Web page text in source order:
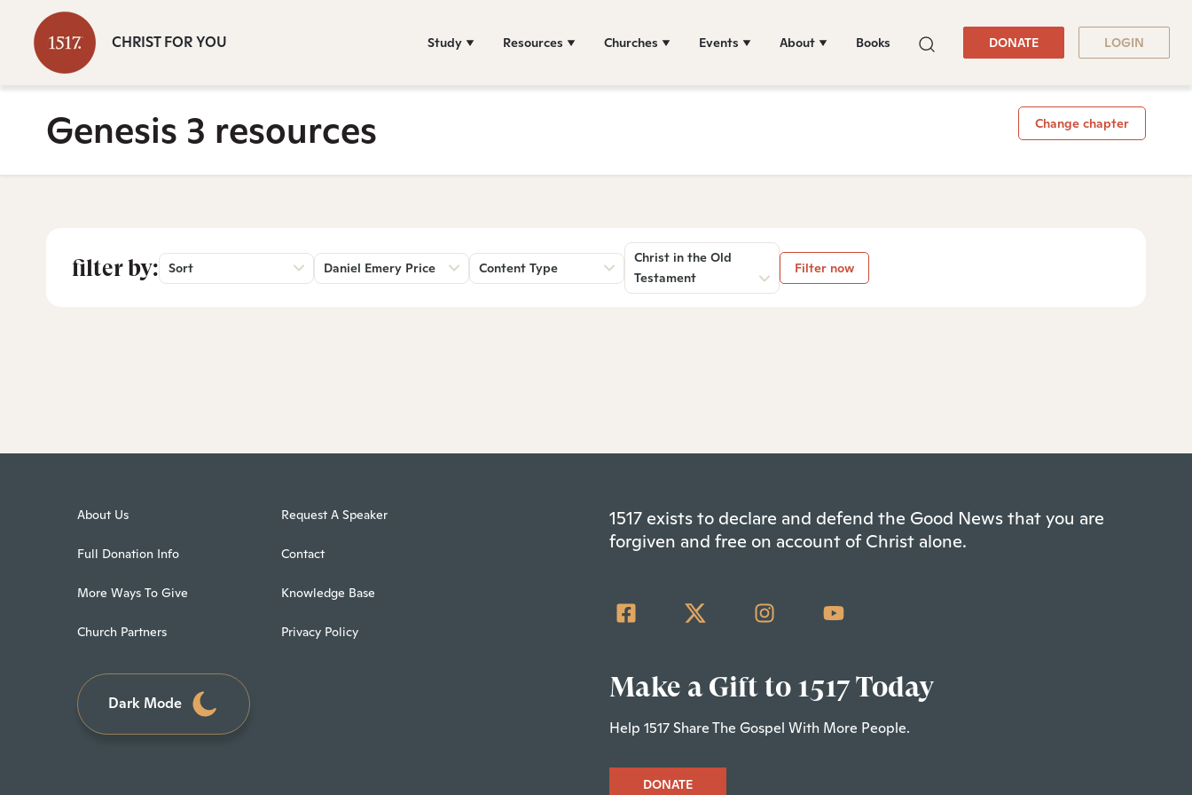
CHRIST FOR YOU Study Resources Churches Events About Books DONATE LOGIN
Genesis 3 resources Change chapter
filter by: Sort Daniel Emery Price Content Type
Christ in the Old
Testament
Filter now
About Us
Full Donation Info
More Ways To Give
Church Partners
Request A Speaker
Contact
Knowledge Base
Privacy Policy
Dark Mode
1517 exists to declare and defend the Good News that you are
forgiven and free on account of Christ alone.
Make a Gift to 1517 Today
Help 1517 Share The Gospel With More People.
DONATE